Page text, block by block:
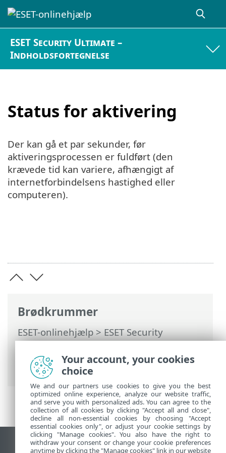
ESET Security Ultimate –
Indholdsfortegnelse
Status for aktivering
Brødkrummer
ESET-onlinehjælp>ESET Security
Ultimate>Installation> Dialogbokse –
Installation > Aktivering > Status for
aktivering
Der kan gå et par sekunder, før
aktiveringsprocessen er fuldført (den
krævede tid kan variere, afhængigt af
internetforbindelsens hastighed eller
computeren).
Vis computerwebsted
Your account, your cookies
choice
We and our partners use cookies to give you the best
optimized online experience, analyze our website traffic,
and serve you with personalized ads. You can agree to the
collection of all cookies by clicking "Accept all and close",
decline all non-essential cookies by choosing "Accept
essential cookies only", or adjust your cookie settings by
clicking "Manage cookies". You also have the right to
withdraw your consent or change your cookie preferences
anytime by clicking the "Manage cookies" link in our website